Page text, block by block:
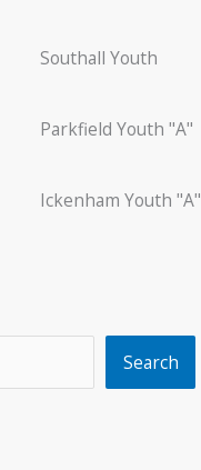
Southall Youth
Parkfield Youth "A"
Ickenham Youth "A"
Search